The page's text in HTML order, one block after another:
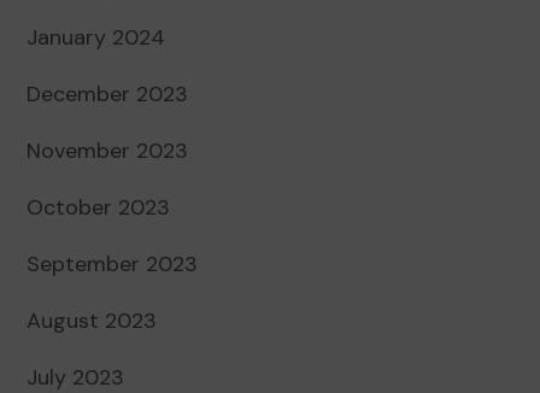
January 2024
December 2023
November 2023
October 2023
September 2023
August 2023
July 2023